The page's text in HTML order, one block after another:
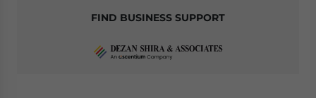
FIND BUSINESS SUPPORT